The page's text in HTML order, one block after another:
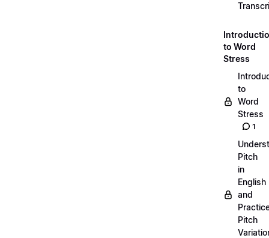
to Word
Stress
to
Word
Stress
1
Pitch
in
English
and
Pitch